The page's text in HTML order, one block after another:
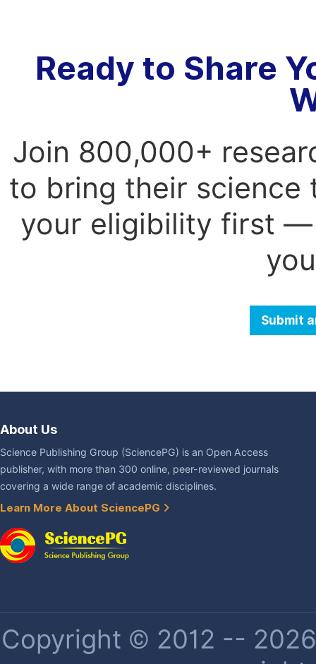
Ready to Share
Join 800,000+
to bring their science
your eligibility first —
Submit
About Us
Science Publishing Group (SciencePG) is an Open Access
publisher, with more than 300 online, peer-reviewed journals
covering a wide range of academic disciplines.
Learn More About SciencePG
Copyright © 2012 --